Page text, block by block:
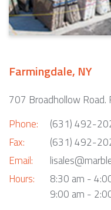
Farmingdale, NY
707 Broadhollow Road.
Phone:
Fax:
Email:
Hours:
(631) 492-
(631) 492-
8:30 am -
9:00 am -